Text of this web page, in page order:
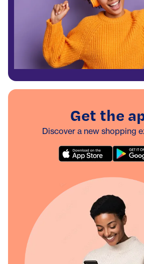
Get the
Discover a new shopping